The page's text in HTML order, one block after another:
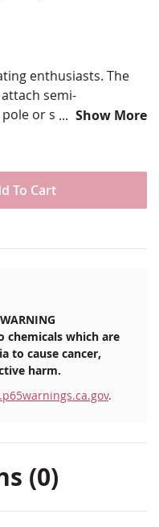
enthusiasts. The
semi-
or stern light pole.
flag clips
to 1" diameter sizes
Show More
To Cart
chemicals which are
to cause cancer,
harm.
.
(0)